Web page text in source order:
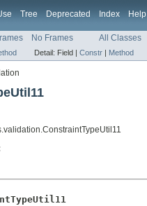
Tree Deprecated Index Help
No Frames All Classes
Detail: Field | Constr | Method